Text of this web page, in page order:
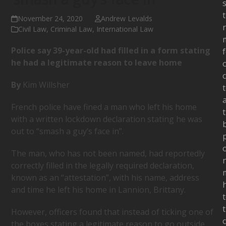
November 24, 2020
Andrew Levalds
Civil Law, Criminal Law, International Law
Police say 39-year-old had filled in a form stating
he had a legitimate reason to leave home
By Kim Willsher
French police have fined a man who left his home
with a written lockdown declaration stating he was
out to “smash a guy’s face in”.
The man, who has not been named, had reportedly
correctly filled in the legally required declaration,
known as an “attestation”, with his name, address
and time he left his home in Lannion, Brittany.
However, officers found that instead of ticking one of